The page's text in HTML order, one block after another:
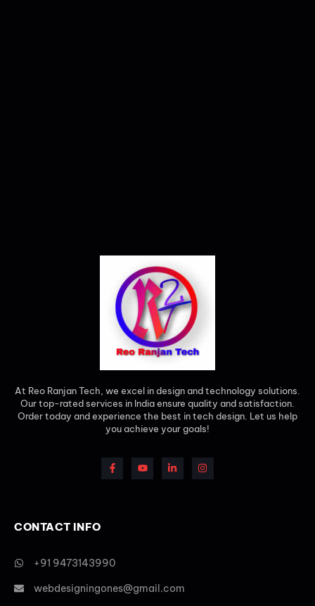
At Reo Ranjan Tech, we excel in design and technology solutions.
Our top-rated services in India ensure quality and satisfaction.
Order today and experience the best in tech design. Let us help
you achieve your goals!
CONTACT INFO
+91 9473143990
webdesigningones@gmail.com